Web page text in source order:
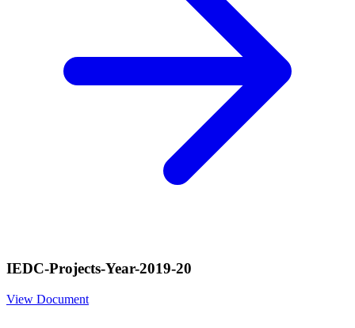
IEDC-Projects-Year-2019-20
View Document